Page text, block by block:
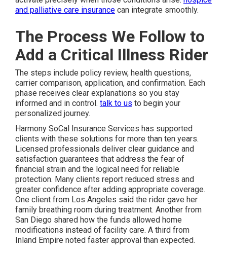
and palliative care insurancecan integrate smoothly.
The Process We Follow to
Add a Critical Illness Rider
The steps include policy review, health questions,
carrier comparison, application, and confirmation. Each
phase receives clear explanations so you stay
informed and in control. talk to us to begin your
personalized journey.
Harmony SoCal Insurance Services has supported
clients with these solutions for more than ten years.
Licensed professionals deliver clear guidance and
satisfaction guarantees that address the fear of
financial strain and the logical need for reliable
protection. Many clients report reduced stress and
greater confidence after adding appropriate coverage.
One client from Los Angeles said the rider gave her
family breathing room during treatment. Another from
San Diego shared how the funds allowed home
modifications instead of facility care. A third from
Inland Empire noted faster approval than expected.